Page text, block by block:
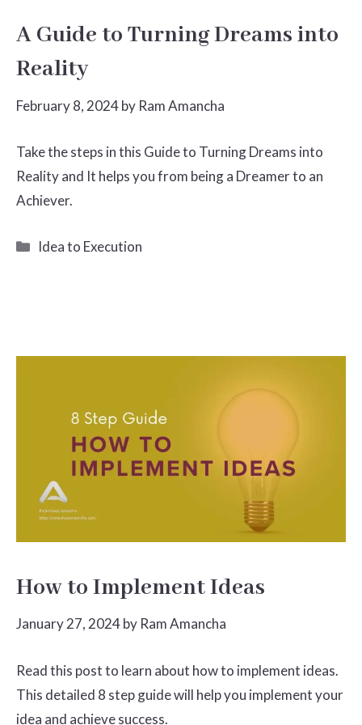
A Guide to Turning Dreams into
Reality
February 8, 2024by Ram Amancha
Take the steps in this Guide to Turning Dreams into
Reality and It helps you from being a Dreamer to an
Achiever.
Categories
Idea to Execution
How to Implement Ideas
January 27, 2024by Ram Amancha
Read this post to learn about how to implement ideas.
This detailed 8 step guide will help you implement your
idea and achieve success.